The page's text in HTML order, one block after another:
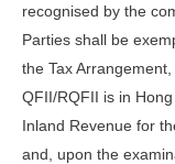
recognised by the
Parties shall be
the Tax
QFII/RQFII is in
Inland Revenue for
and, upon the